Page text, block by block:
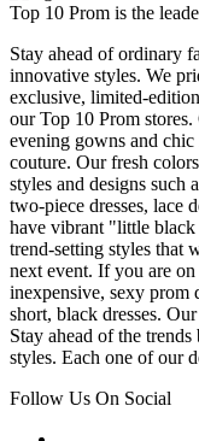
Top 10 Prom is the
Stay ahead of ordinary
innovative styles. We
exclusive, limited-
our Top 10 Prom stores.
evening gowns and
couture. Our fresh
styles and designs such
two-piece dresses, lace
have vibrant "little black
trend-setting styles that
next event. If you are
inexpensive, sexy prom
short, black dresses.
Stay ahead of the
styles. Each one of our
Follow Us On Social